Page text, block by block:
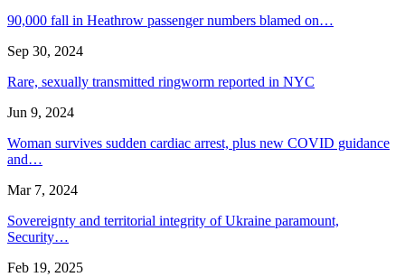
90,000 fall in Heathrow passenger numbers blamed on…
Sep 30, 2024
Rare, sexually transmitted ringworm reported in NYC
Jun 9, 2024
Woman survives sudden cardiac arrest, plus new COVID guidance
and…
Mar 7, 2024
Sovereignty and territorial integrity of Ukraine paramount,
Security…
Feb 19, 2025